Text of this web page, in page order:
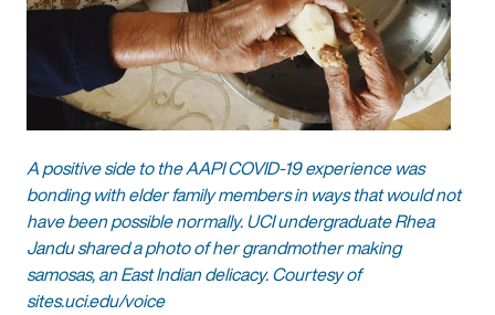
A positive side to the AAPI COVID-19 experience was
bonding with elder family members in ways that would not
have been possible normally. UCI undergraduate Rhea
Jandu shared a photo of her grandmother making
samosas, an East Indian delicacy. Courtesy of
sites.uci.edu/voice